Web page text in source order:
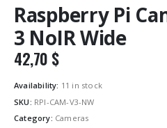
Raspberry Pi
3 NoIR Wide
42,70 $
Availability: 11 in stock
SKU: RPI-CAM-V3-NW
Category: Cameras